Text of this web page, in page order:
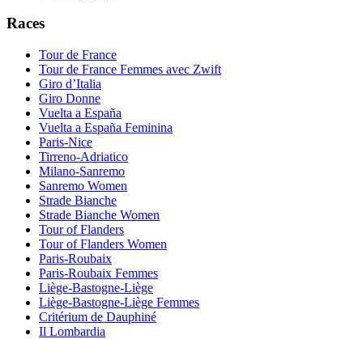
Races
Tour de France
Tour de France Femmes avec Zwift
Giro d’Italia
Giro Donne
Vuelta a España
Vuelta a España Feminina
Paris-Nice
Tirreno-Adriatico
Milano-Sanremo
Sanremo Women
Strade Bianche
Strade Bianche Women
Tour of Flanders
Tour of Flanders Women
Paris-Roubaix
Paris-Roubaix Femmes
Liège-Bastogne-Liège
Liège-Bastogne-Liège Femmes
Critérium de Dauphiné
Il Lombardia